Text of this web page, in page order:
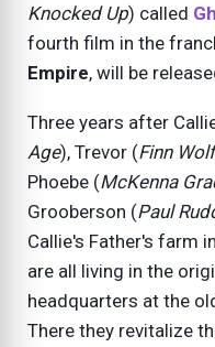
Knocked Up) called
fourth film in the
Empire, will be
Three years after
Age), Trevor (Finn
Phoebe (McKenna
Grooberson (Paul
Callie's Father's farm
are all living in the
headquarters at the
There they revitalize